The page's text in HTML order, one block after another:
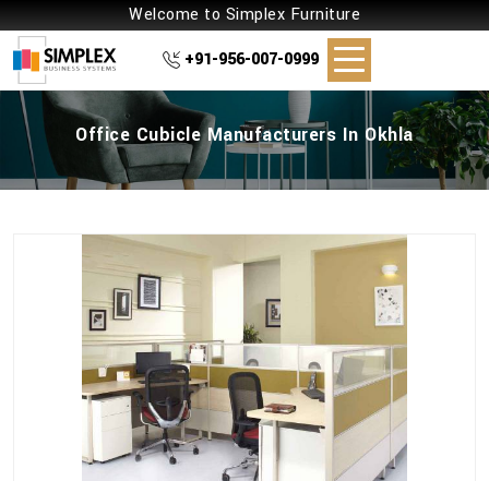
Welcome to Simplex Furniture
+91-956-007-0999
Office Cubicle Manufacturers In Okhla